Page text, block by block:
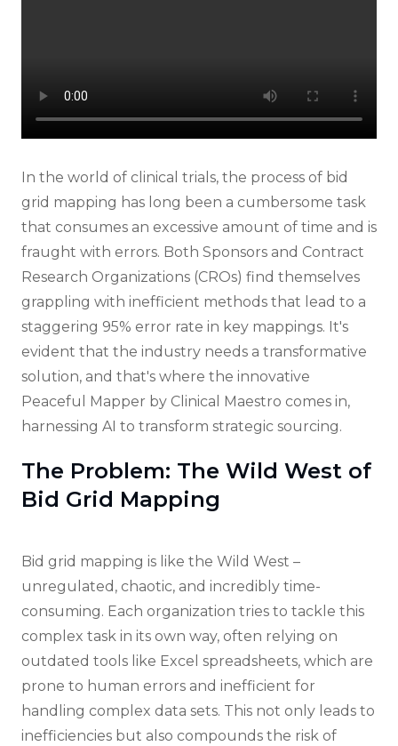
In the world of clinical trials, the process of bid
grid mapping has long been a cumbersome task
that consumes an excessive amount of time and is
fraught with errors. Both Sponsors and Contract
Research Organizations (CROs) find themselves
grappling with inefficient methods that lead to a
staggering 95% error rate in key mappings. It's
evident that the industry needs a transformative
solution, and that's where the innovative
Peaceful Mapper by Clinical Maestro comes in,
harnessing AI to transform strategic sourcing.
The Problem: The Wild West of
Bid Grid Mapping
Bid grid mapping is like the Wild West –
unregulated, chaotic, and incredibly time-
consuming. Each organization tries to tackle this
complex task in its own way, often relying on
outdated tools like Excel spreadsheets, which are
prone to human errors and inefficient for
handling complex data sets. This not only leads to
inefficiencies but also compounds the risk of